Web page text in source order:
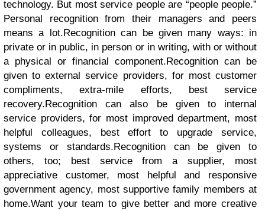
technology. But most service people are “people people.”
Personal recognition from their managers and peers
means a lot.Recognition can be given many ways: in
private or in public, in person or in writing, with or without
a physical or financial component.Recognition can be
given to external service providers, for most customer
compliments, extra-mile efforts, best service
recovery.Recognition can also be given to internal
service providers, for most improved department, most
helpful colleagues, best effort to upgrade service,
systems or standards.Recognition can be given to
others, too; best service from a supplier, most
appreciative customer, most helpful and responsive
government agency, most supportive family members at
home.Want your team to give better and more creative